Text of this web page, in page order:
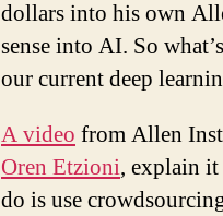
dollars into his own
sense into AI. So
our current deep
A video from Allen
Oren Etzioni, explain
do is use